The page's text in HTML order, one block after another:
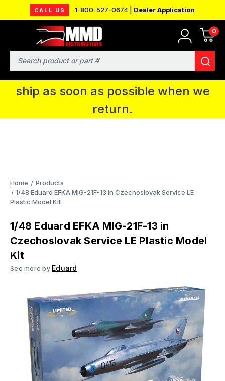
CALL US 1-800-527-0674 | Dealer Application
0
Search
MMD will be in Fort Wayne, IN for the
IPMS National Convention. You CAN
continue to place orders and we will
ship as soon as possible when we
return.
Home
Products
1/48 Eduard EFKA MIG-21F-13 in Czechoslovak Service LE
Plastic Model Kit
1/48 Eduard EFKA MIG-21F-13 in
Czechoslovak Service LE Plastic Model
Kit
See more by Eduard